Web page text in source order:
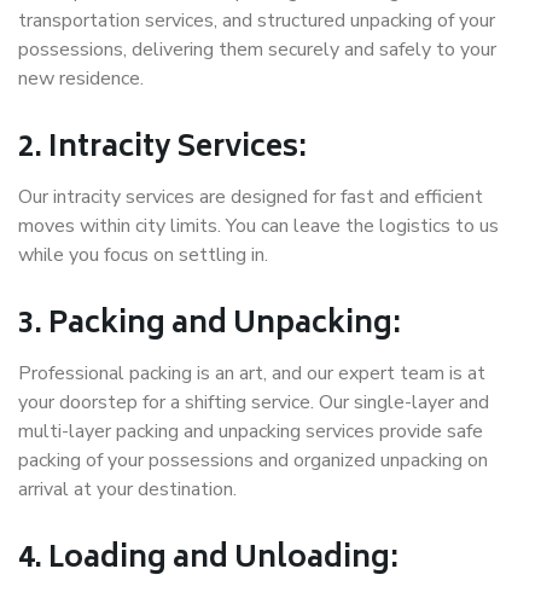
transportation services, and structured unpacking of your
possessions, delivering them securely and safely to your
new residence.
2. Intracity Services:
Our intracity services are designed for fast and efficient
moves within city limits. You can leave the logistics to us
while you focus on settling in.
3. Packing and Unpacking:
Professional packing is an art, and our expert team is at
your doorstep for a shifting service. Our single-layer and
multi-layer packing and unpacking services provide safe
packing of your possessions and organized unpacking on
arrival at your destination.
4. Loading and Unloading: